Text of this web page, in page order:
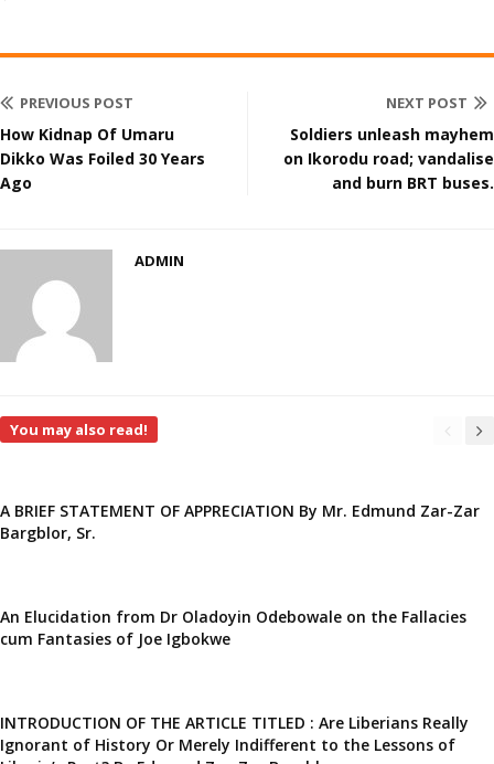
PREVIOUS POST
How Kidnap Of Umaru
Dikko Was Foiled 30 Years
Ago
NEXT POST
Soldiers unleash mayhem
on Ikorodu road; vandalise
and burn BRT buses.
ADMIN
You may also read!
A BRIEF STATEMENT OF APPRECIATION By Mr. Edmund Zar-Zar
Bargblor, Sr.
An Elucidation from Dr Oladoyin Odebowale on the Fallacies
cum Fantasies of Joe Igbokwe
INTRODUCTION OF THE ARTICLE TITLED : Are Liberians Really
Ignorant of History Or Merely Indifferent to the Lessons of